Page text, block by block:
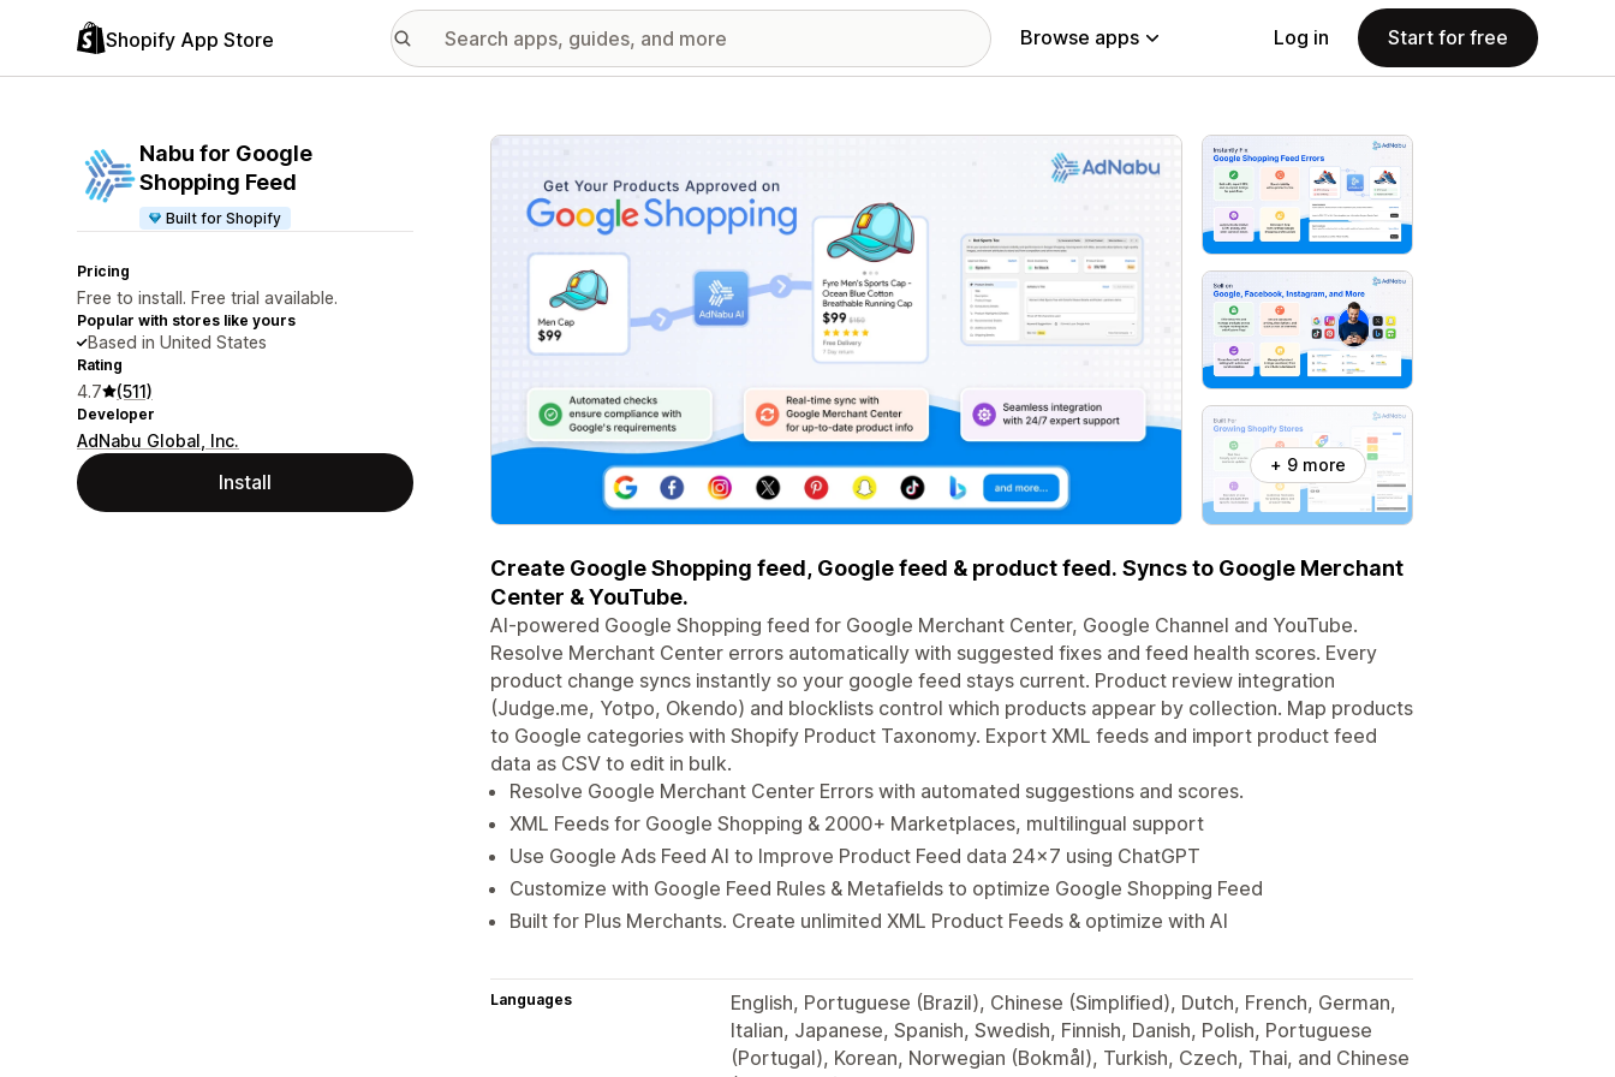
Shopify App Store Browse apps Log in Start for free
Nabu for Google
Shopping Feed
Built for Shopify
Pricing
Free to install. Free trial available.
Popular with stores like yours
Based in United States
Rating
4.7 (511)
Developer
AdNabu Global, Inc.
Install
Featured images gallery
+ 9 more
Create Google Shopping feed, Google feed & product feed. Syncs to Google Merchant
Center & YouTube.
AI-powered Google Shopping feed for Google Merchant Center, Google Channel and YouTube.
Resolve Merchant Center errors automatically with suggested fixes and feed health scores. Every
product change syncs instantly so your google feed stays current. Product review integration
(Judge.me, Yotpo, Okendo) and blocklists control which products appear by collection. Map products
to Google categories with Shopify Product Taxonomy. Export XML feeds and import product feed
data as CSV to edit in bulk.
Resolve Google Merchant Center Errors with automated suggestions and scores.
XML Feeds for Google Shopping & 2000+ Marketplaces, multilingual support
Use Google Ads Feed AI to Improve Product Feed data 24x7 using ChatGPT
Customize with Google Feed Rules & Metafields to optimize Google Shopping Feed
Built for Plus Merchants. Create unlimited XML Product Feeds & optimize with AI
Languages
English, Portuguese (Brazil), Chinese (Simplified), Dutch, French, German,
Italian, Japanese, Spanish, Swedish, Finnish, Danish, Polish, Portuguese
(Portugal), Korean, Norwegian (Bokmål), Turkish, Czech, Thai, and Chinese